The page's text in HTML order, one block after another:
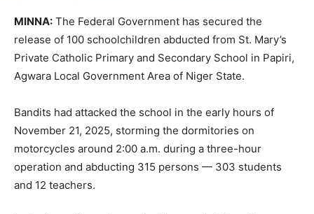
MINNA: The Federal Government has secured the
release of 100 schoolchildren abducted from St. Mary’s
Private Catholic Primary and Secondary School in Papiri,
Agwara Local Government Area of Niger State.
Bandits had attacked the school in the early hours of
November 21, 2025, storming the dormitories on
motorcycles around 2:00 a.m. during a three-hour
operation and abducting 315 persons — 303 students
and 12 teachers.